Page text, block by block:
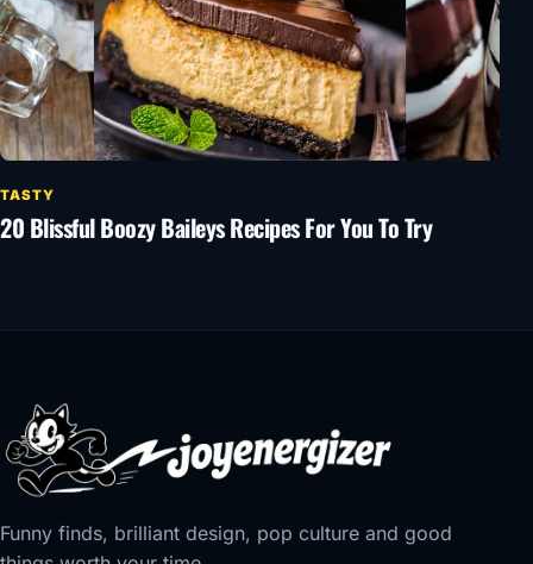
TASTY
20 Blissful Boozy Baileys Recipes For You To Try
Funny finds, brilliant design, pop culture and good